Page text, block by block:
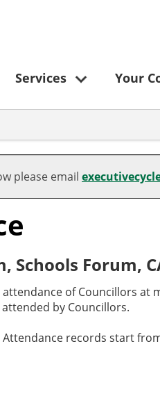
Services Your
please email
Forum,
of Councillors
by Councillors.
records start